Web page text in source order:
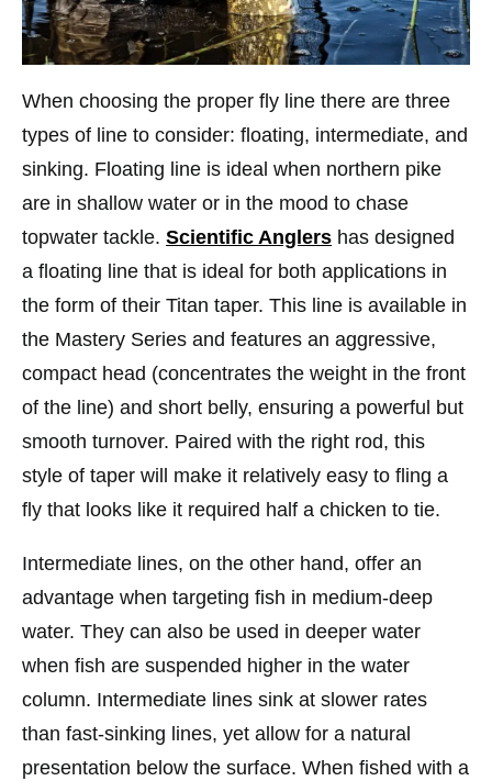
When choosing the proper fly line there are three
types of line to consider: floating, intermediate, and
sinking. Floating line is ideal when northern pike
are in shallow water or in the mood to chase
topwater tackle. Scientific Anglers has designed
a floating line that is ideal for both applications in
the form of their Titan taper. This line is available in
the Mastery Series and features an aggressive,
compact head (concentrates the weight in the front
of the line) and short belly, ensuring a powerful but
smooth turnover. Paired with the right rod, this
style of taper will make it relatively easy to fling a
fly that looks like it required half a chicken to tie.
Intermediate lines, on the other hand, offer an
advantage when targeting fish in medium-deep
water. They can also be used in deeper water
when fish are suspended higher in the water
column. Intermediate lines sink at slower rates
than fast-sinking lines, yet allow for a natural
presentation below the surface. When fished with a